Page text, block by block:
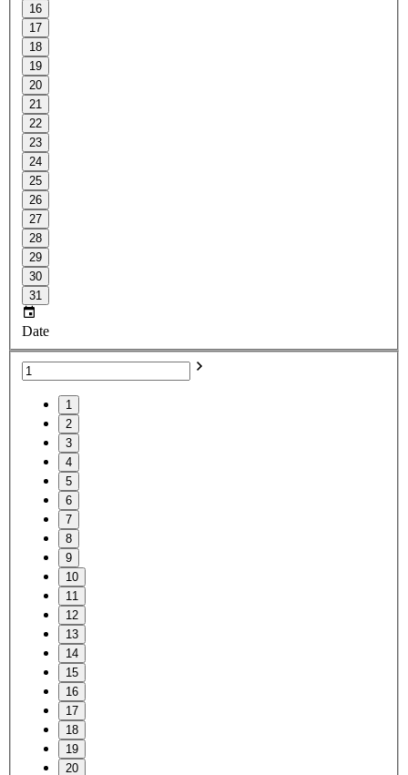
16
17
18
19
20
21
22
23
24
25
26
27
28
29
30
31
Date
1
2
3
4
5
6
7
8
9
10
11
12
13
14
15
16
17
18
19
20